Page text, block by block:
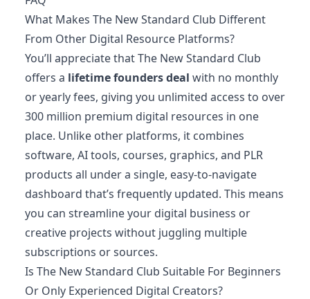
What Makes The New Standard Club Different
From Other Digital Resource Platforms?
You’ll appreciate that The New Standard Club
offers a lifetime founders deal with no monthly
or yearly fees, giving you unlimited access to over
300 million premium digital resources in one
place. Unlike other platforms, it combines
software, AI tools, courses, graphics, and PLR
products all under a single, easy-to-navigate
dashboard that’s frequently updated. This means
you can streamline your digital business or
creative projects without juggling multiple
subscriptions or sources.
Is The New Standard Club Suitable For Beginners
Or Only Experienced Digital Creators?